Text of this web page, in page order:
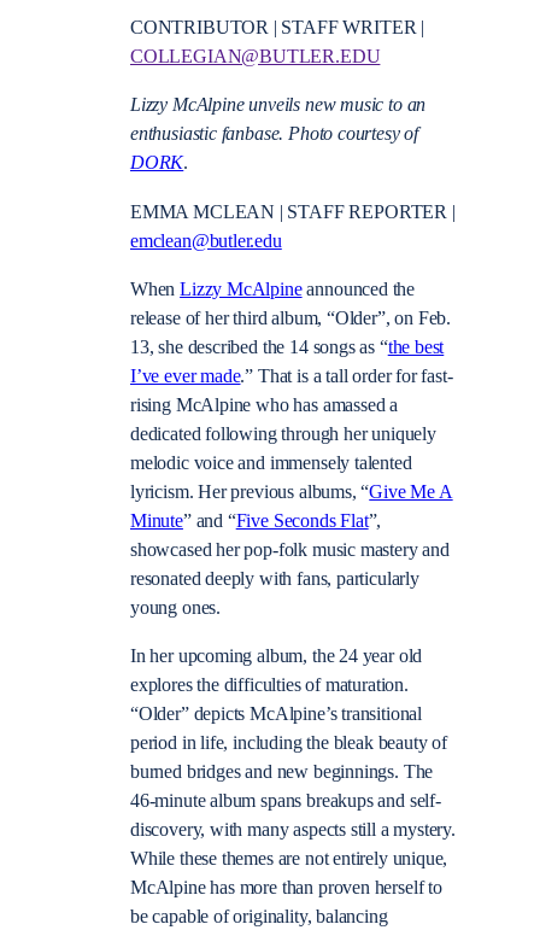
CONTRIBUTOR | STAFF WRITER |
COLLEGIAN@BUTLER.EDU
Lizzy McAlpine unveils new music to an
enthusiastic fanbase. Photo courtesy of
DORK.
EMMA MCLEAN | STAFF REPORTER |
emclean@butler.edu
WhenLizzy McAlpineannounced the
release of her third album, “Older”, on Feb.
13, she described the 14 songs as “the best
I’ve ever made.” That is a tall order for fast-
rising McAlpine who has amassed a
dedicated following through her uniquely
melodic voice and immensely talented
lyricism. Her previous albums, “Give Me A
Minute” and “Five Seconds Flat”,
showcased her pop-folk music mastery and
resonated deeply with fans, particularly
young ones.
In her upcoming album, the 24 year old
explores the difficulties of maturation.
“Older” depicts McAlpine’s transitional
period in life, including the bleak beauty of
burned bridges and new beginnings. The
46-minute album spans breakups and self-
discovery, with many aspects still a mystery.
While these themes are not entirely unique,
McAlpine has more than proven herself to
be capable of originality, balancing